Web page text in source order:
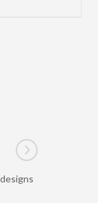
Go to next